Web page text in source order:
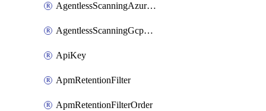
AgentlessScanningAzureScanOptions
AgentlessScanningGcpScanOptions
ApiKey
ApmRetentionFilter
ApmRetentionFilterOrder